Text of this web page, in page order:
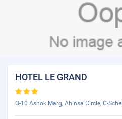
HOTEL LE GRAND
O-10 Ashok Marg, Ahinsa Circle, C-